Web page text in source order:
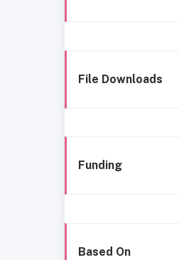
File Downloads
Funding
Based On